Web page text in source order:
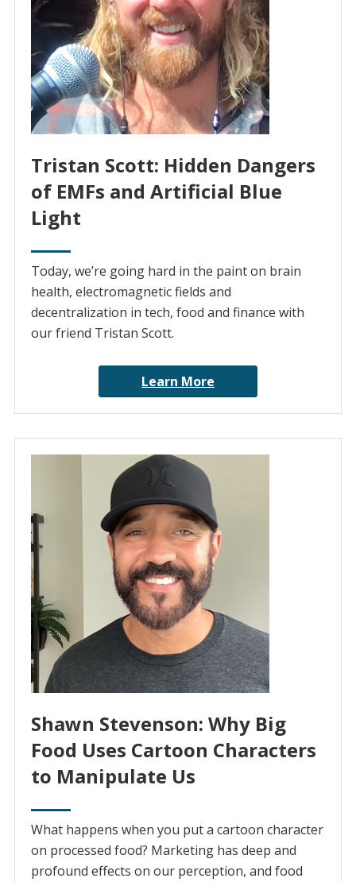
Tristan Scott: Hidden Dangers
of EMFs and Artificial Blue
Light
Today, we’re going hard in the paint on brain
health, electromagnetic fields and
decentralization in tech, food and finance with
our friend Tristan Scott.
Learn More
Shawn Stevenson: Why Big
Food Uses Cartoon Characters
to Manipulate Us
What happens when you put a cartoon character
on processed food? Marketing has deep and
profound effects on our perception, and food